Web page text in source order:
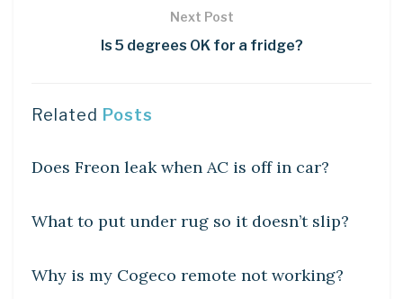
Next Post
Is 5 degrees OK for a fridge?
Related Posts
Does Freon leak when AC is off in car?
What to put under rug so it doesn’t slip?
DIY CRAFTS
Why is my Cogeco remote not working?
DIY CRAFTS